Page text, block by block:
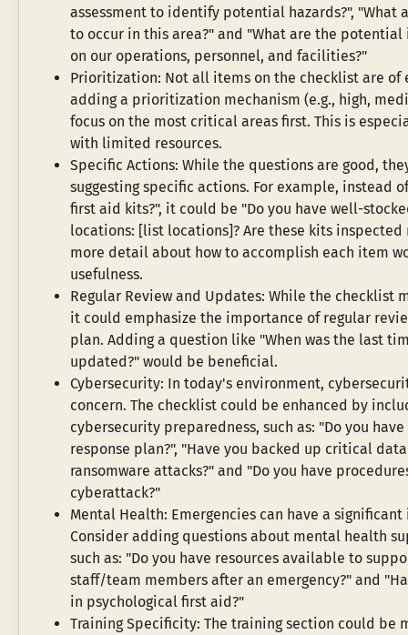
assessment to identify potential hazards?", "What
to occur in this area?" and "What are the
on our operations, personnel, and facilities?"
Prioritization: Not all items on the checklist are of
adding a prioritization mechanism (e.g., high,
focus on the most critical areas first. This is
with limited resources.
Specific Actions: While the questions are good,
suggesting specific actions. For example, instead
first aid kits?", it could be "Do you have well-
locations: [list locations]? Are these kits
more detail about how to accomplish each item
usefulness.
Regular Review and Updates: While the checklist
it could emphasize the importance of regular
plan. Adding a question like "When was the last
updated?" would be beneficial.
Cybersecurity: In today's environment,
concern. The checklist could be enhanced by
cybersecurity preparedness, such as: "Do you
response plan?", "Have you backed up critical
ransomware attacks?" and "Do you have
cyberattack?"
Mental Health: Emergencies can have a
Consider adding questions about mental health
such as: "Do you have resources available to
staff/team members after an emergency?" and
in psychological first aid?"
Training Specificity: The training section could be